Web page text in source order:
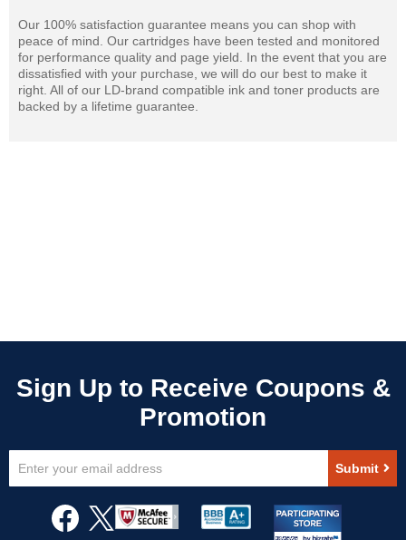
Our 100% satisfaction guarantee means you can shop with
peace of mind. Our cartridges have been tested and monitored
for performance quality and page yield. In the event that you are
dissatisfied with your purchase, we will do our best to make it
right. All of our LD-brand compatible ink and toner products are
backed by a lifetime guarantee.
Up
Newsletter:
Submit